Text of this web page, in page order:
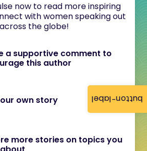
button-label
now to read more inspiring
with women speaking out
across the globe!
a supportive comment to
this author
own story
more stories on topics you